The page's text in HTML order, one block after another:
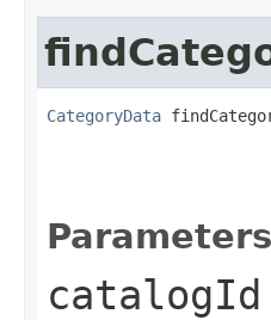
CategoryData
catalogId